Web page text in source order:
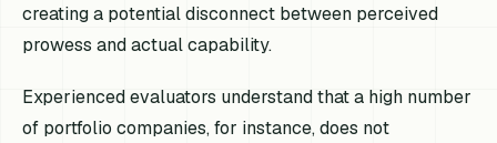
creating a potential disconnect between perceived
prowess and actual capability.
Experienced evaluators understand that a high number
of portfolio companies, for instance, does not